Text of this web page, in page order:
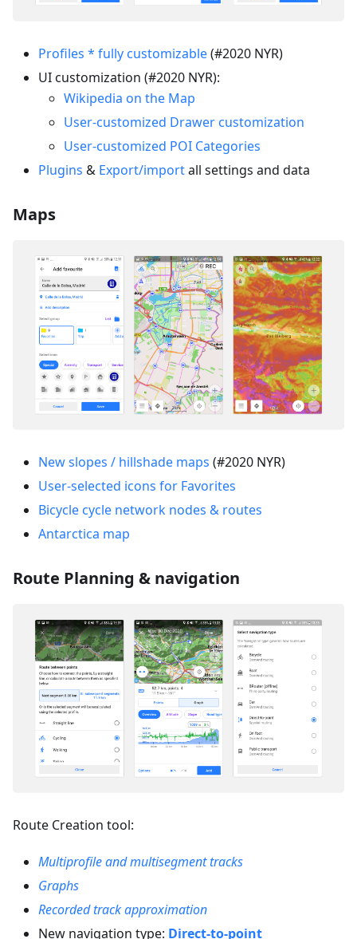
Profiles * fully customizable(#2020 NYR)
UI customization (#2020 NYR):
Wikipedia on the Map
User-customized Drawer customization
User-customized POI Categories
Plugins & Export/importall settings and data
Maps
New slopes / hillshade maps (#2020 NYR)
User-selected icons for Favorites
Bicycle cycle network nodes & routes
Antarctica map
Route Planning & navigation
Route Creation tool:
Multiprofile and multisegment tracks
Graphs
Recorded track approximation
New navigation type: Direct-to-point